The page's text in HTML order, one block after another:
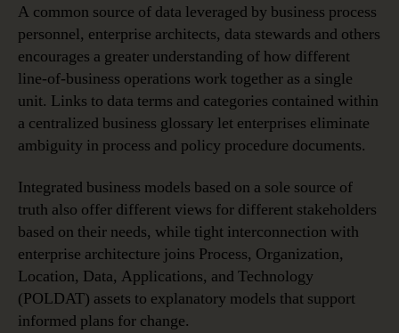
A common source of data leveraged by business process
personnel, enterprise architects, data stewards and others
encourages a greater understanding of how different
line-of-business operations work together as a single
unit. Links to data terms and categories contained within
a centralized business glossary let enterprises eliminate
ambiguity in process and policy procedure documents.
Integrated business models based on a sole source of
truth also offer different views for different stakeholders
based on their needs, while tight interconnection with
enterprise architecture joins Process, Organization,
Location, Data, Applications, and Technology
(POLDAT) assets to explanatory models that support
informed plans for change.